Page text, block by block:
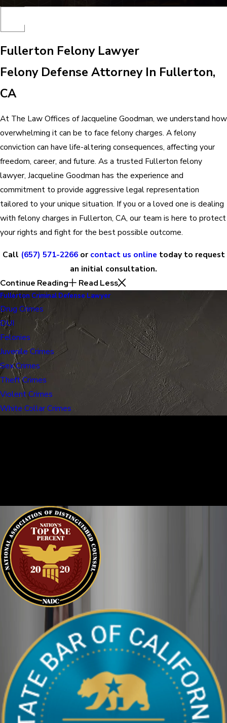
Fullerton Felony Lawyer
Felony Defense Attorney In Fullerton,
CA
At The Law Offices of Jacqueline Goodman, we understand how
overwhelming it can be to face felony charges. A felony
conviction can have life-altering consequences, affecting your
freedom, career, and future. As a trusted Fullerton felony
lawyer, Jacqueline Goodman has the experience and
commitment to provide aggressive legal representation
tailored to your unique situation. If you or a loved one is dealing
with felony charges in Fullerton, CA, our team is here to protect
your rights and fight for the best possible outcome.
Call (657) 571-2266or contact us online today to request
an initial consultation.
Continue Reading
Read Less
Fullerton Criminal Defense Lawyer
Drug Crimes
DUI
Felonies
Juvenile Crimes
Sex Crimes
Theft Crimes
Violent Crimes
White Collar Crimes